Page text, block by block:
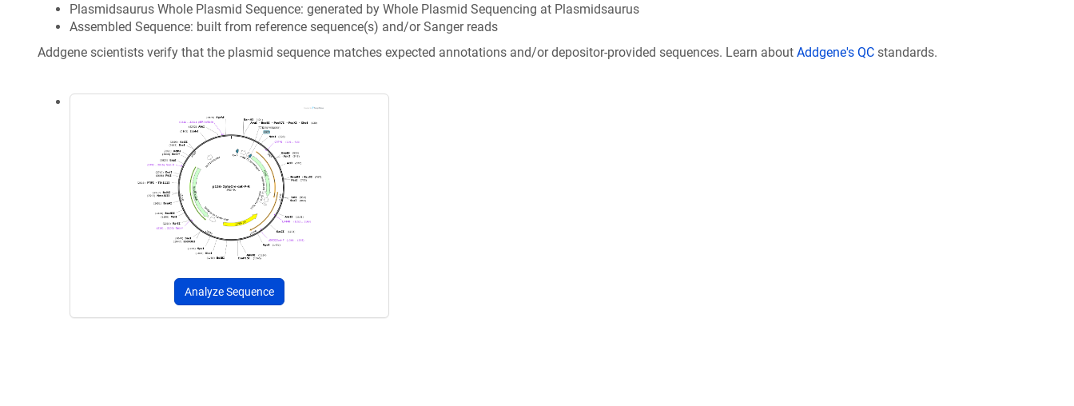
Plasmidsaurus Whole Plasmid Sequence: generated by Whole Plasmid Sequencing at Plasmidsaurus
Assembled Sequence: built from reference sequence(s) and/or Sanger reads
Addgene scientists verify that the plasmid sequence matches expected annotations and/or depositor-provided sequences. Learn about Addgene's QC standards.
Analyze Sequence